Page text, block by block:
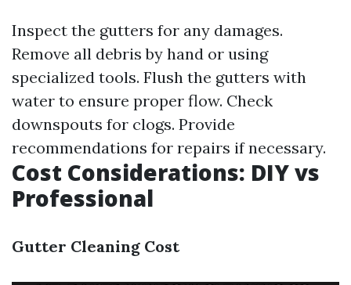
Inspect the gutters for any damages.
Remove all debris by hand or using
specialized tools. Flush the gutters with
water to ensure proper flow. Check
downspouts for clogs. Provide
recommendations for repairs if necessary.
Cost Considerations: DIY vs
Professional
Gutter Cleaning Cost